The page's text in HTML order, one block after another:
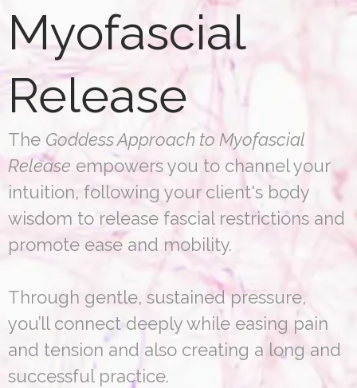
Myofascial
Release
The Goddess Approach to Myofascial
Release empowers you to channel your
intuition, following your client's body
wisdom to release fascial restrictions and
promote ease and mobility.
Through gentle, sustained pressure,
you’ll connect deeply while easing pain
and tension and also creating a long and
successful practice.